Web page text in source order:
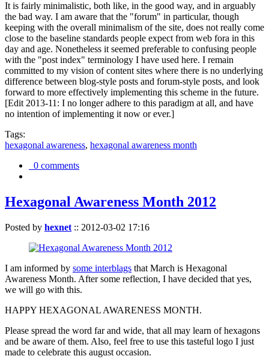
It is fairly minimalistic, both like, in the good way, and in arguably
the bad way. I am aware that the "forum" in particular, though
keeping with the overall minimalism of the site, does not really come
close to the baseline standards people expect from web fora in this
day and age. Nonetheless it seemed preferable to confusing people
with the "post index" terminology I have used here. I remain
committed to my vision of content sites where there is no underlying
difference between blog-style posts and forum-style posts, and look
forward to more effectively implementing this scheme in the future.
[Edit 2013-11: I no longer adhere to this paradigm at all, and have
no intention of implementing it now or ever.]
Tags:
hexagonal awareness, hexagonal awareness month
0 comments
Hexagonal Awareness Month 2012
Posted by hexnet :: 2012-03-02 17:16
I am informed by some interblags that March is Hexagonal
Awareness Month. After some reflection, I have decided that yes,
we will go with this.
HAPPY HEXAGONAL AWARENESS MONTH.
Please spread the word far and wide, that all may learn of hexagons
and be aware of them. Also, feel free to use this tasteful logo I just
made to celebrate this august occasion.